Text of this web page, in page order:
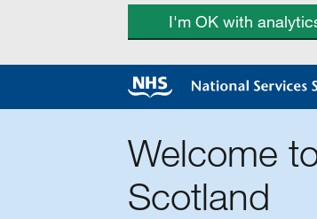
I'm OK with
Welcome
Scotland